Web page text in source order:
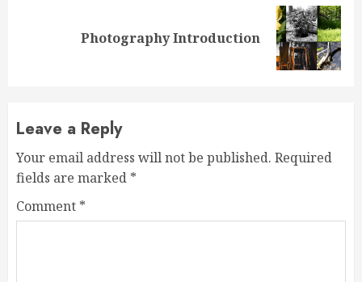
Photography Introduction
Leave a Reply
Your email address will not be published. Required
fields are marked *
Comment *